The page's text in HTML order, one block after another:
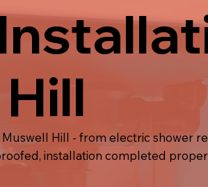
Muswell Hill - from electric shower
installation completed